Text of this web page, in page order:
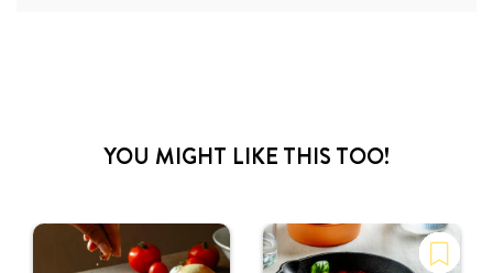
YOU MIGHT LIKE THIS TOO!